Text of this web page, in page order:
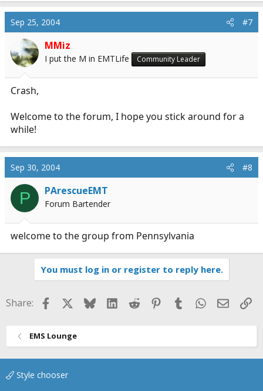
Sep 25, 2004 #7
MMiz
I put the M in EMTLife Community Leader
Crash,
Welcome to the forum, I hope you stick around for a
while!
Sep 30, 2004 #8
P PArescueEMT
Forum Bartender
welcome to the group from Pennsylvania
You must log in or register to reply here.
Share: FacebookBlueskyLinkedIn
Reddit Pinterest
TumblrWhatsApp
Email
EMS Lounge
Style chooser